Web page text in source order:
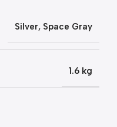
Silver, Space Gray
1.6 kg